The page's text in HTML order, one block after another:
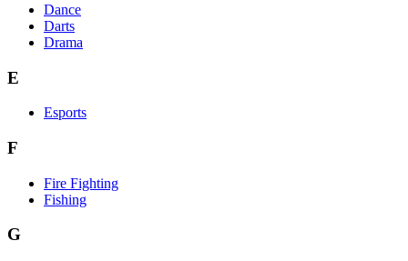
Dance
Darts
Drama
E
Esports
F
Fire Fighting
Fishing
G